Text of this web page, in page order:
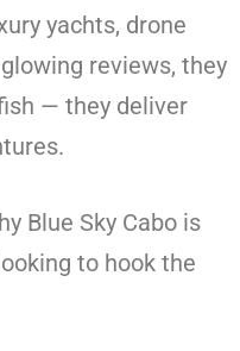
yachts, drone
reviews, they
— they deliver
Blue Sky Cabo is
to hook the